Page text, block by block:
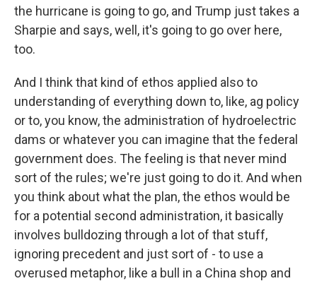
the hurricane is going to go, and Trump just takes a
Sharpie and says, well, it's going to go over here,
too.
And I think that kind of ethos applied also to
understanding of everything down to, like, ag policy
or to, you know, the administration of hydroelectric
dams or whatever you can imagine that the federal
government does. The feeling is that never mind
sort of the rules; we're just going to do it. And when
you think about what the plan, the ethos would be
for a potential second administration, it basically
involves bulldozing through a lot of that stuff,
ignoring precedent and just sort of - to use a
overused metaphor, like a bull in a China shop and